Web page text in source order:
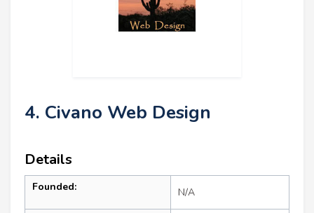
4. Civano Web Design
Details
Founded: N/A